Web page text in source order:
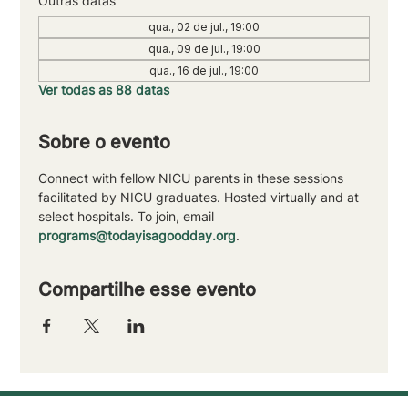
qua., 02 de jul., 19:00
qua., 09 de jul., 19:00
qua., 16 de jul., 19:00
Ver todas as 88 datas
Sobre o evento
Connect with fellow NICU parents in these sessions
facilitated by NICU graduates. Hosted virtually and at
select hospitals. To join, email
programs@todayisagoodday.org.
Compartilhe esse evento